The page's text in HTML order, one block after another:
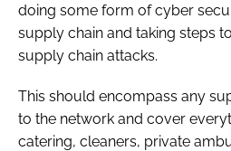
doing some form of cyber
supply chain and taking steps
supply chain attacks.
This should encompass any
to the network and cover
catering, cleaners, private